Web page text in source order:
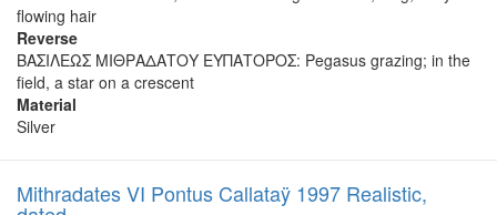
flowing hair
Reverse
ΒΑΣΙΛΕΩΣ ΜΙΘΡΑΔΑΤΟΥ ΕΥΠΑΤΟΡΟΣ: Pegasus grazing; in the
field, a star on a crescent
Material
Silver
Mithradates VI Pontus Callataÿ 1997 Realistic,